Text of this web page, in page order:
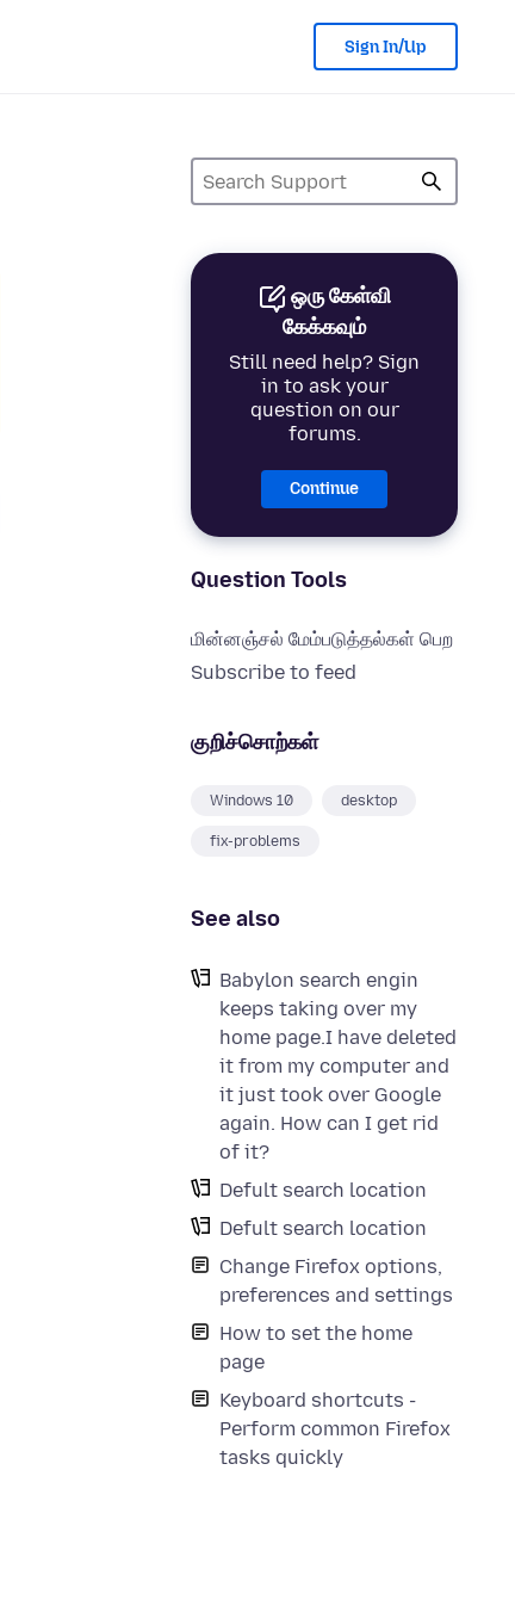
Sign In/Up
ஒரு கேள்வி
கேக்கவும்
Still need help? Sign
in to ask your
question on our
forums.
Continue
Question Tools
மின்னஞ்சல் மேம்படுத்தல்கள் பெற
Subscribe to feed
குறிச்சொற்கள்
Windows 10 desktop
fix-problems
See also
Babylon search engin
keeps taking over my
home page.I have deleted
it from my computer and
it just took over Google
again. How can I get rid
of it?
Defult search location
Defult search location
Change Firefox options,
preferences and settings
How to set the home
page
Keyboard shortcuts -
Perform common Firefox
tasks quickly